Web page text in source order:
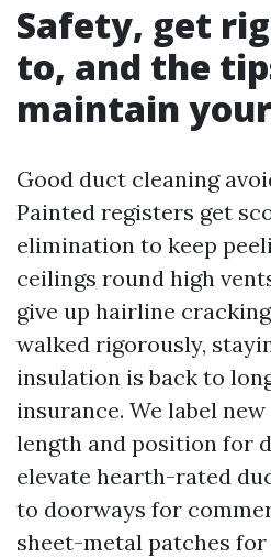
Safety, get
to, and the
maintain
Good duct cleaning
Painted registers get
elimination to keep
ceilings round high
give up hairline
walked rigorously,
insulation is back to
insurance. We label
length and position for
elevate hearth-rated
to doorways for
sheet-metal patches